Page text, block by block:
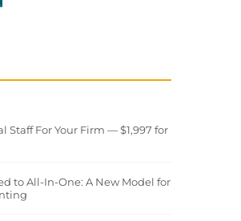
Staff For Your Firm — $1,997 for
to All-In-One: A New Model for